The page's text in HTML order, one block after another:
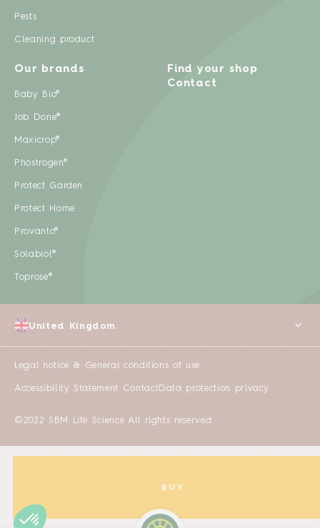
BUY
Pests
Cleaning product
Our brands
Baby Bio®
Job Done®
Maxicrop®
Phostrogen®
Protect Garden
Protect Home
Provanto®
Solabiol®
Toprose®
Find your shop
Contact
Legal notice & General conditions of use
Accessibility Statement ContactData protection privacy
©2022 SBM Life Science All rights reserved
United Kingdom